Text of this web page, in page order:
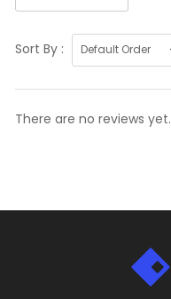
Sort By :
There are no reviews yet.